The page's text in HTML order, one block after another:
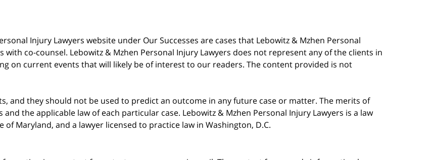
Injury Lawyers website under Our Successes are cases that Lebowitz & Mzhen Personal
co-counsel. Lebowitz & Mzhen Personal Injury Lawyers does not represent any of the clients in
on current events that will likely be of interest to our readers. The content provided is not
and they should not be used to predict an outcome in any future case or matter. The merits of
the applicable law of each particular case. Lebowitz & Mzhen Personal Injury Lawyers is a law
Maryland, and a lawyer licensed to practice law in Washington, D.C.